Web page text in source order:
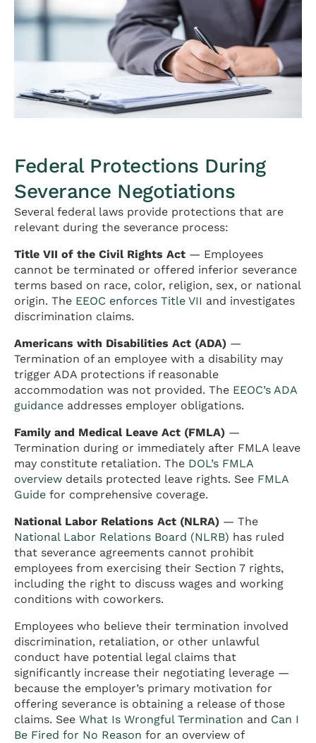
Federal Protections During
Severance Negotiations
Several federal laws provide protections that are
relevant during the severance process:
Title VII of the Civil Rights Act — Employees
cannot be terminated or offered inferior severance
terms based on race, color, religion, sex, or national
origin. The EEOC enforces Title VII and investigates
discrimination claims.
Americans with Disabilities Act (ADA) —
Termination of an employee with a disability may
trigger ADA protections if reasonable
accommodation was not provided. The EEOC’s ADA
guidance addresses employer obligations.
Family and Medical Leave Act (FMLA) —
Termination during or immediately after FMLA leave
may constitute retaliation. The DOL’s FMLA
overview details protected leave rights. See FMLA
Guide for comprehensive coverage.
National Labor Relations Act (NLRA) — The
National Labor Relations Board (NLRB) has ruled
that severance agreements cannot prohibit
employees from exercising their Section 7 rights,
including the right to discuss wages and working
conditions with coworkers.
Employees who believe their termination involved
discrimination, retaliation, or other unlawful
conduct have potential legal claims that
significantly increase their negotiating leverage —
because the employer’s primary motivation for
offering severance is obtaining a release of those
claims. See What Is Wrongful Termination and Can I
Be Fired for No Reason for an overview of